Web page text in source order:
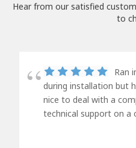
Hear from our satisfied
to
Ran
during installation but
nice to deal with a
technical support on a